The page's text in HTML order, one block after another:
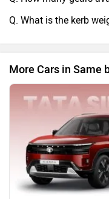
Q. What is the kerb
More Cars in Same